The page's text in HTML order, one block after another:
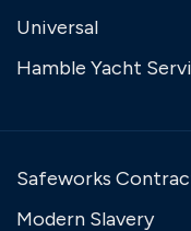
Universal
Hamble Yacht
Safeworks
Modern Slavery